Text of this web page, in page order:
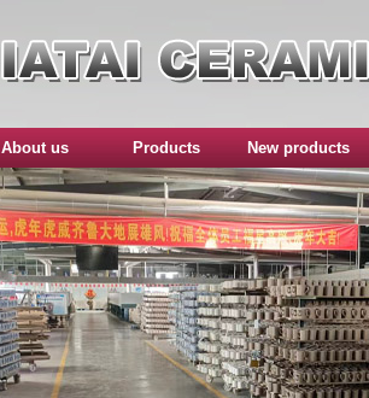
About us Products New products